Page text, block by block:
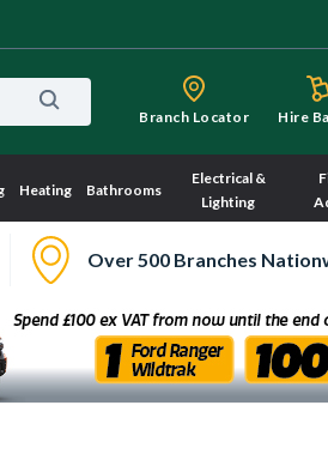
Branch Locator Hire
Heating Bathrooms
Electrical &
Lighting
Over 500 Branches